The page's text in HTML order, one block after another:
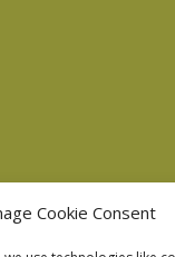
Cookie Consent